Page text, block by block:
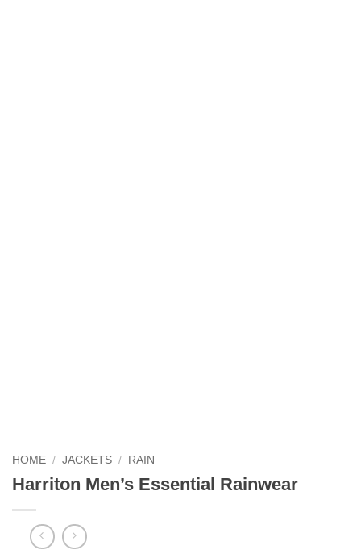
HOME / JACKETS / RAIN
Harriton Men’s Essential Rainwear